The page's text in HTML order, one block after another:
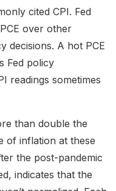
cited CPI. Fed
over other
decisions. A hot PCE
Fed policy
readings sometimes
than double the
of inflation at these
the post-pandemic
indicates that the